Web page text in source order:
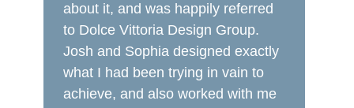
about it, and was happily referred
to Dolce Vittoria Design Group.
Josh and Sophia designed exactly
what I had been trying in vain to
achieve, and also worked with me